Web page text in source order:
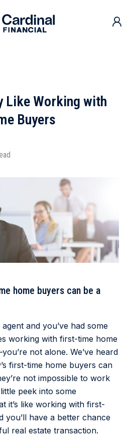
Financial Home Page
Like Working with
Buyers
home buyers can be a
and you’ve had some
working with first-time home
not alone. We’ve heard
first-time home buyers can
not impossible to work
peek into some
it’s like working with first-
you’ll have a better chance
real estate transaction.